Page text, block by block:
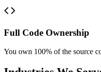
Full Code Ownership
You own 100% of the source